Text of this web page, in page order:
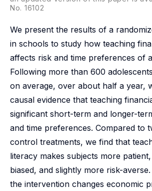
No. 16102
We present the results of a
in schools to study how teaching
affects risk and time preferences of
Following more than 600
on average, over about half a year,
causal evidence that teaching
significant short-term and longer-
and time preferences. Compared to
control treatments, we find that
literacy makes subjects more
biased, and slightly more risk-
the intervention changes economic